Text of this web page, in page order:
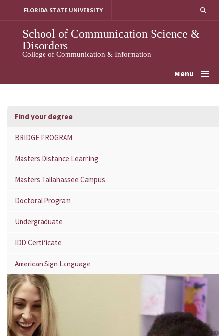
FLORIDA STATE UNIVERSITY
School of Communication Science &
Disorders
College of Communication & Information
Menu
Find your degree
BRIDGE PROGRAM
Masters Distance Learning
Masters Tallahassee Campus
Doctoral Program
Undergraduate
IDD Certificate
American Sign Language